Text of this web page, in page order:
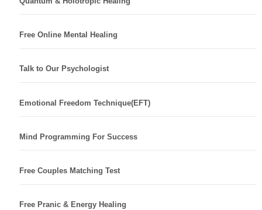
Free Online Mental Healing
Talk to Our Psychologist
Emotional Freedom Technique(EFT)
Mind Programming For Success
Free Couples Matching Test
Free Pranic & Energy Healing